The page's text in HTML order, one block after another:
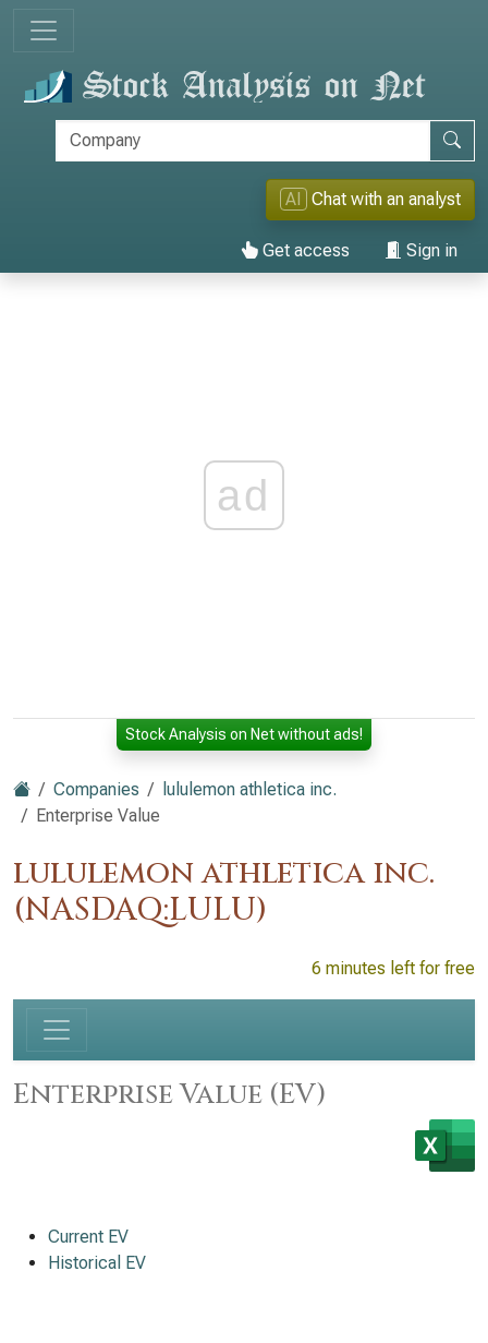
AI Chat with an analyst
Get access Sign in
ad
Stock Analysis on Net without ads!
Companies
lululemon athletica inc.
Enterprise Value
lululemon athletica inc.
(NASDAQ:LULU)
6 minutes left for free
Enterprise Value (EV)
Current EV
Historical EV